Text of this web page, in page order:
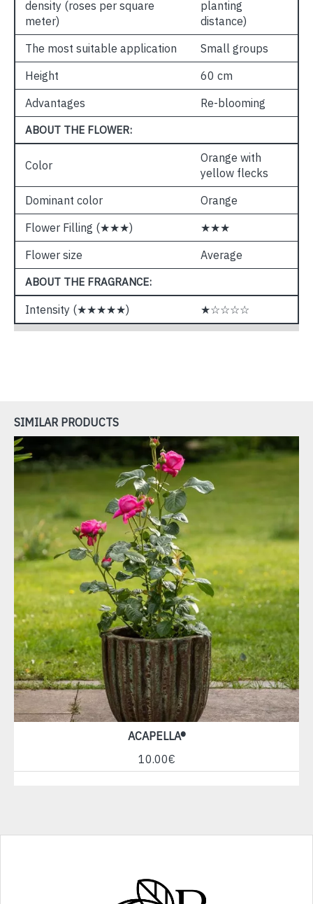
density (roses per square
meter)
planting
distance)
The most suitable application
Small groups
Height
60 cm
Advantages
Re-blooming
ABOUT THE FLOWER:
Color
Orange with
yellow flecks
Dominant color
Orange
Flower Filling (★★★)
★★★
Flower size
Average
ABOUT THE FRAGRANCE:
Intensity (★★★★★) ★☆☆☆☆
SIMILAR PRODUCTS
ACAPELLA®
10.00€